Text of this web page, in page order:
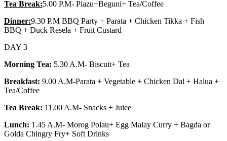
Tea Break:5.00 P.M- Piazu+Beguni+ Tea/Coffee
Dinner:9.30 P.M BBQ Party + Parata + Chicken Tikka + Fish
BBQ + Duck Resela + Fruit Custard
DAY 3
Morning Tea: 5.30 A.M- Biscuit+ Tea
Breakfast: 9.00 A.M-Parata + Vegetable + Chicken Dal + Halua +
Tea/Coffee
Tea Break: 11.00 A.M- Snacks + Juice
Lunch: 1.45 A.M- Morog Polau+ Egg Malay Curry + Bagda or
Golda Chingry Fry+ Soft Drinks